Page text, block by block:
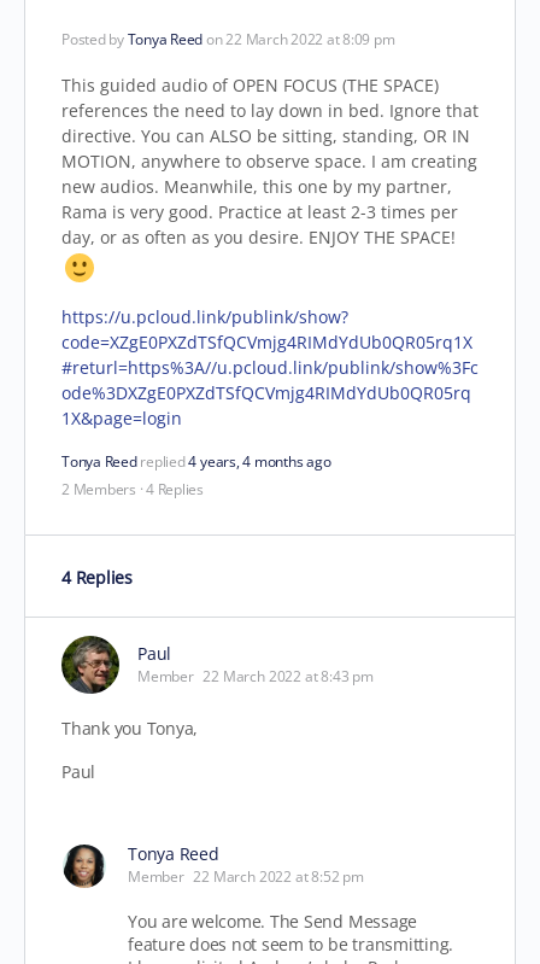
Posted byTonya Reedon 22 March 2022 at 8:09 pm
This guided audio of OPEN FOCUS (THE SPACE)
references the need to lay down in bed. Ignore that
directive. You can ALSO be sitting, standing, OR IN
MOTION, anywhere to observe space. I am creating
new audios. Meanwhile, this one by my partner,
Rama is very good. Practice at least 2-3 times per
day, or as often as you desire. ENJOY THE SPACE!
https://u.pcloud.link/publink/show?
code=XZgE0PXZdTSfQCVmjg4RIMdYdUb0QR05rq1X
#returl=https%3A//u.pcloud.link/publink/show%3Fc
ode%3DXZgE0PXZdTSfQCVmjg4RIMdYdUb0QR05rq
1X&page=login
Tonya Reedreplied4 years, 4 months ago
2 Members ·4 Replies
4 Replies
Paul
Member 22 March 2022 at 8:43 pm
Thank you Tonya,
Paul
Tonya Reed
Member 22 March 2022 at 8:52 pm
You are welcome. The Send Message
feature does not seem to be transmitting.